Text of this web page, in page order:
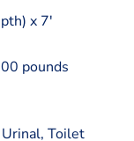
x 7′
pounds
Toilet